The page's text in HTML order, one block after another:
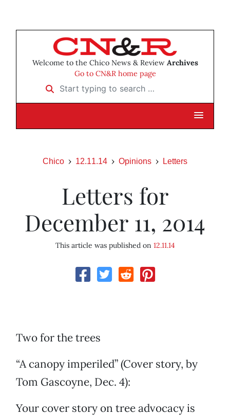
Welcome to the Chico News & Review Archives
Go to CN&R home page
Start typing to search …
Chico 12.11.14 Opinions Letters
Letters for
December 11, 2014
This article was published on 12.11.14
Two for the trees
“A canopy imperiled” (Cover story, by
Tom Gascoyne, Dec. 4):
Your cover story on tree advocacy is